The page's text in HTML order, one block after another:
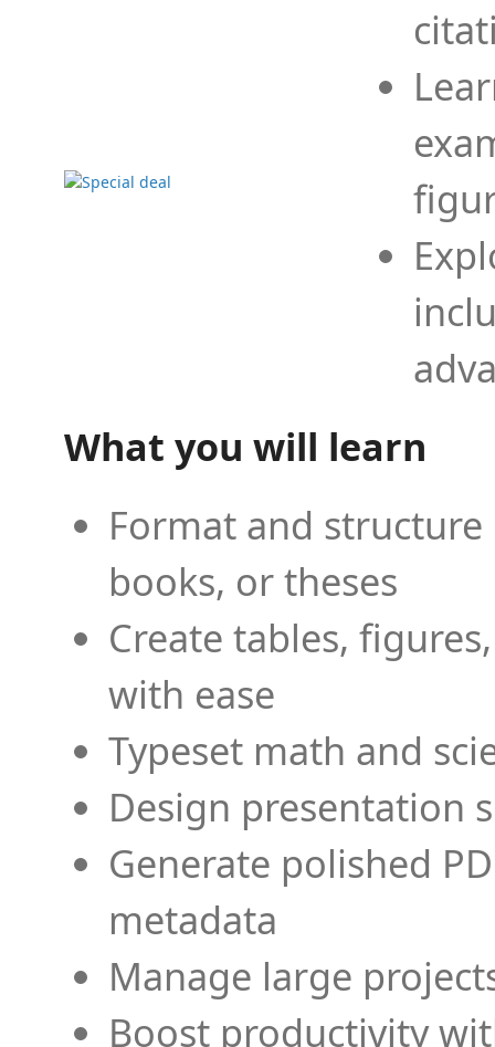
What you will learn
Format and
books, or theses
Create tables,
with ease
Typeset math and
Design presentation
Generate polished
metadata
Manage large
Boost productivity